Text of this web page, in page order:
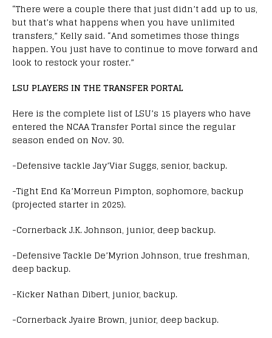
“There were a couple there that just didn’t add up to us,
but that’s what happens when you have unlimited
transfers,” Kelly said. “And sometimes those things
happen. You just have to continue to move forward and
look to restock your roster.”
LSU PLAYERS IN THE TRANSFER PORTAL
Here is the complete list of LSU’s 15 players who have
entered the NCAA Transfer Portal since the regular
season ended on Nov. 30.
-Defensive tackle Jay’Viar Suggs, senior, backup.
-Tight End Ka’Morreun Pimpton, sophomore, backup
(projected starter in 2025).
-Cornerback J.K. Johnson, junior, deep backup.
-Defensive Tackle De’Myrion Johnson, true freshman,
deep backup.
-Kicker Nathan Dibert, junior, backup.
-Cornerback Jyaire Brown, junior, deep backup.